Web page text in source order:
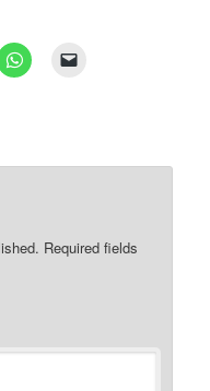
Required fields